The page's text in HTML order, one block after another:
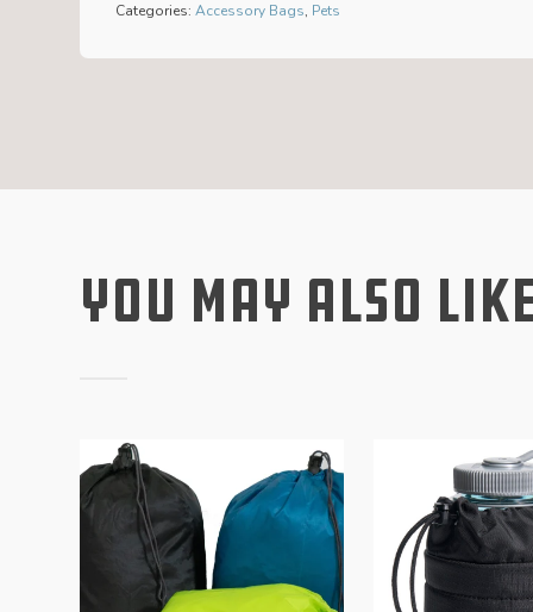
Categories: Accessory Bags, Pets
You May Also